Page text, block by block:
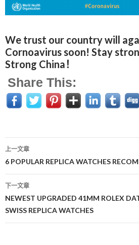
We trust our country will
Cornoavirus soon! Stay
Strong China！
Share This:
文
章
导
航
上一文章
6 POPULAR REPLICA WATCHES
下一文章
NEWEST UPGRADED 41MM ROLEX
SWISS REPLICA WATCHES